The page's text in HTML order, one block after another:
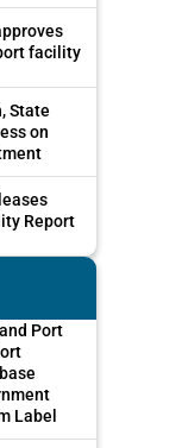
facility
State
on
Report
Port
Label